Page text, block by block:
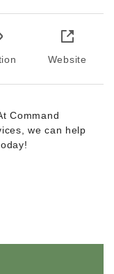
Website
Command
we can help